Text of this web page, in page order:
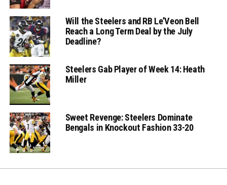
Will the Steelers and RB Le’Veon Bell
Reach a Long Term Deal by the July
Deadline?
Steelers Gab Player of Week 14: Heath
Miller
Sweet Revenge: Steelers Dominate
Bengals in Knockout Fashion 33-20